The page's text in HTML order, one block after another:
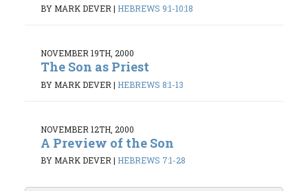
BY MARK DEVER| HEBREWS 9:1-10:18
NOVEMBER 19TH, 2000
The Son as Priest
BY MARK DEVER | HEBREWS 8:1-13
NOVEMBER 12TH, 2000
A Preview of the Son
BY MARK DEVER| HEBREWS 7:1-28